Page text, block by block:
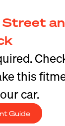
Street
this
car.
Guide